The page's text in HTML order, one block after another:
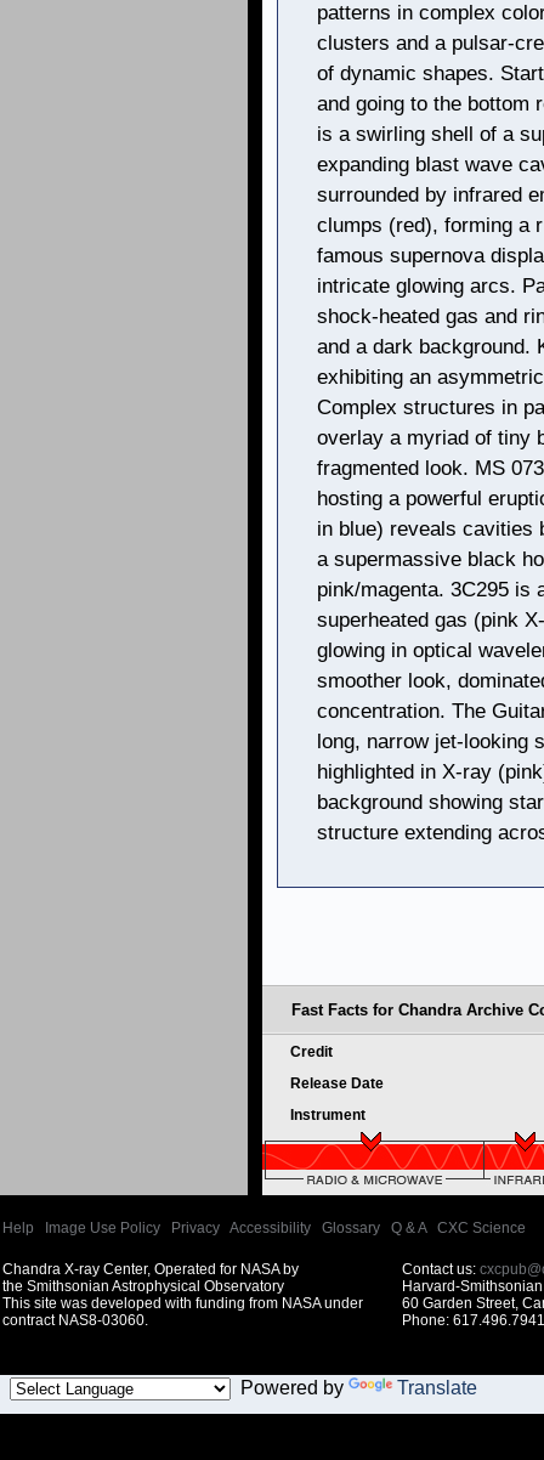
patterns in complex
clusters and a pulsar-
of dynamic shapes.
and going to the bottom
is a swirling shell of a
expanding blast wave
surrounded by infrared
clumps (red), forming a
famous supernova
intricate glowing arcs.
shock-heated gas and
and a dark background.
exhibiting an
Complex structures in
overlay a myriad of tiny
fragmented look. MS
hosting a powerful
in blue) reveals cavities
a supermassive black
pink/magenta. 3C295 is
superheated gas (pink
glowing in optical
smoother look,
concentration. The
long, narrow jet-looking
highlighted in X-ray
background showing
structure extending
Fast Facts for Chandra Archive
Credit
Release Date
Instrument
Help Image Use Policy Privacy Accessibility Glossary Q & A| CXC Science
Chandra X-ray Center, Operated for NASA by
the Smithsonian Astrophysical Observatory
This site was developed with funding from NASA under
contract NAS8-03060.
Contact us:
Harvard-
60 Garden Street,
Phone:
Powered by Translate